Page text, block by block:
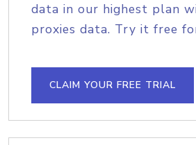
data in our highest plan
proxies data. Try it free
CLAIM YOUR FREE TRIAL